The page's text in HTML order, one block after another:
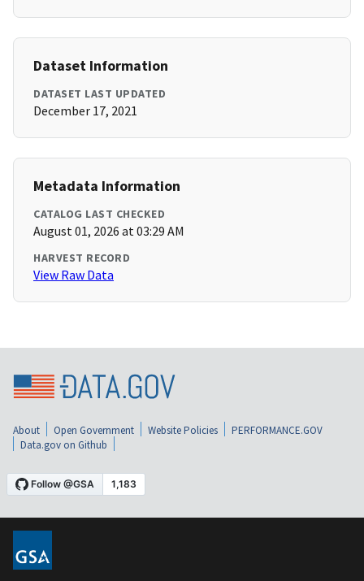
Dataset Information
DATASET LAST UPDATED
December 17, 2021
Metadata Information
CATALOG LAST CHECKED
August 01, 2026 at 03:29 AM
HARVEST RECORD
View Raw Data
About Open Government Website Policies
PERFORMANCE.GOV
Data.gov on Github